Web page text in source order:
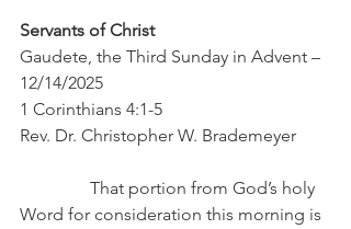
Servants of Christ
Gaudete, the Third Sunday in Advent –
12/14/2025
1 Corinthians 4:1-5
Rev. Dr. Christopher W. Brademeyer
That portion from God’s holy
Word for consideration this morning is